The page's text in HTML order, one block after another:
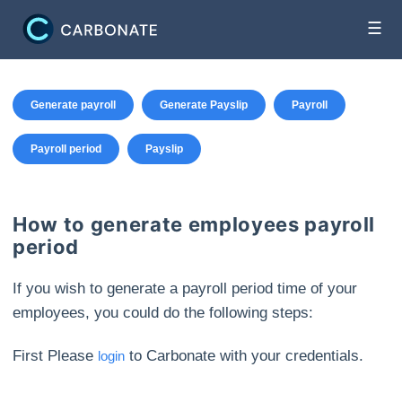
☰
Generate payroll Generate Payslip Payroll
Payroll period Payslip
How to generate employees payroll
period
If you wish to generate a payroll period time of your
employees, you could do the following steps:
First Please login to Carbonate with your credentials.